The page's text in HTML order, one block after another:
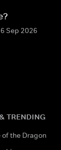
Sep 2026
TRENDING
of the Dragon